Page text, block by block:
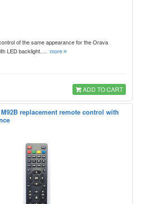
of the same appearance for the Orava
LED backlight.… more
ADD TO CART
M92B replacement remote control with